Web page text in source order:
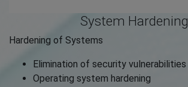
System Hardening
Hardening of Systems
Elimination of security vulnerabilities
Operating system hardening